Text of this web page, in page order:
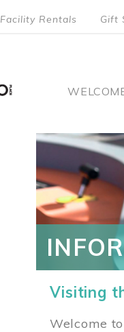
Facility Rentals Gift
Main
Visiting
Welcome